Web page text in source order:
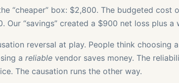
“cheaper” box: $2,800. The budgeted
Our “savings” created a $900 net loss plus a
reversal at play. People think choosing
a reliable vendor saves money. The
The causation runs the other way.